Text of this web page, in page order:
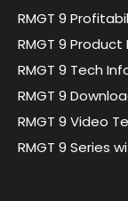
RMGT 9
RMGT 9
RMGT 9 Tech
RMGT 9
RMGT 9 Video
RMGT 9 Series